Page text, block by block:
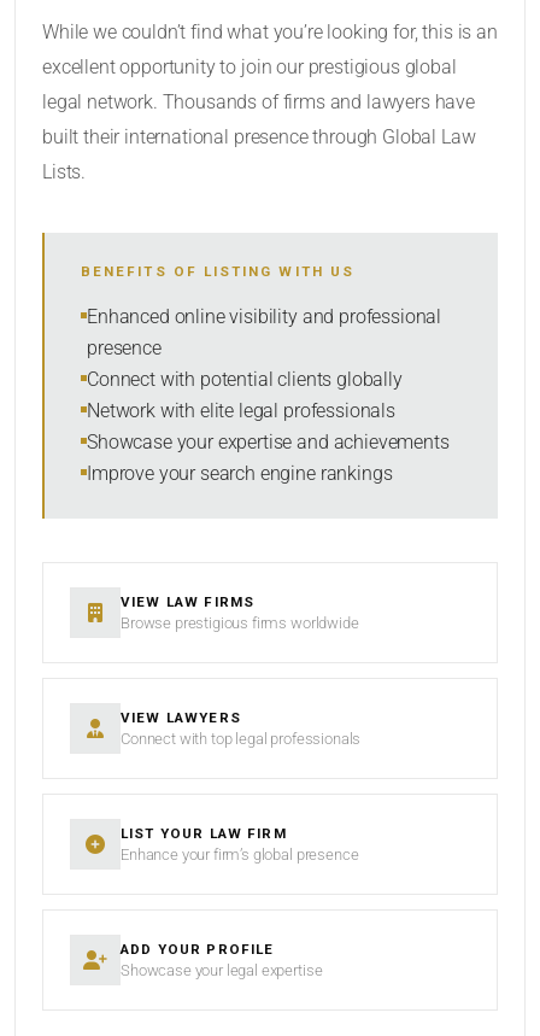
SORT BY
While we couldn’t find what you’re looking for, this is an
excellent opportunity to join our prestigious global
legal network. Thousands of firms and lawyers have
built their international presence through Global Law
Lists.
BENEFITS OF LISTING WITH US
Enhanced online visibility and professional
presence
Connect with potential clients globally
Network with elite legal professionals
Showcase your expertise and achievements
Improve your search engine rankings
VIEW LAW FIRMS
Browse prestigious firms worldwide
VIEW LAWYERS
Connect with top legal professionals
LIST YOUR LAW FIRM
Enhance your firm’s global presence
ADD YOUR PROFILE
Showcase your legal expertise